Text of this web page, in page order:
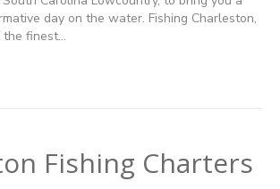
day on the water. Fishing Charleston,
the finest…
Fishing Charters